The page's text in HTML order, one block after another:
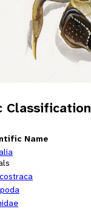
Classification
Name